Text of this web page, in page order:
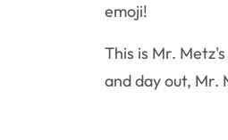
emoji!
This is Mr.
and day out, Mr.